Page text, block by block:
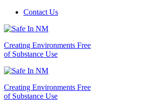
Contact Us
Creating Environments Free
of Substance Use
Creating Environments Free
of Substance Use